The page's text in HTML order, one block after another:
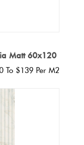
Matt 60x120
To $139 Per M2